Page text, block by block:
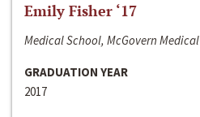
Emily Fisher ‘17
Medical School, McGovern
GRADUATION YEAR
2017